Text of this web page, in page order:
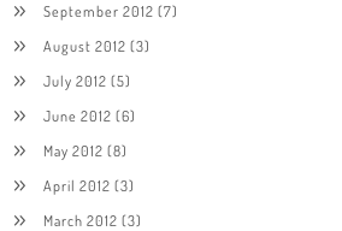
September 2012 (7)
August 2012 (3)
July 2012 (5)
June 2012 (6)
May 2012 (8)
April 2012 (3)
March 2012 (3)